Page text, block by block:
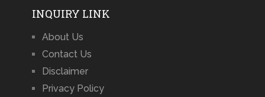
INQUIRY LINK
About Us
Contact Us
Disclaimer
Privacy Policy